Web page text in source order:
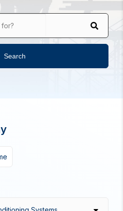
Search